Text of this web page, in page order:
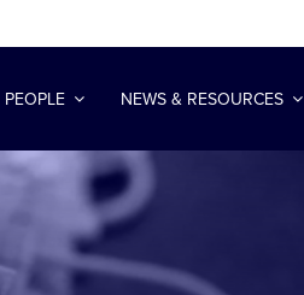
NEWS & RESOURCES